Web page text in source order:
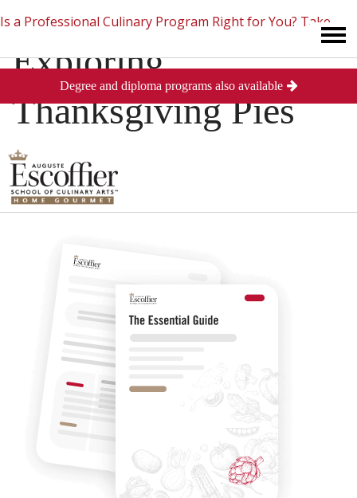
Is a Professional Culinary Program Right for You? Take
This Short Quiz Close
Exploring
Thanksgiving Pies
Posted
0
Degree and diploma programs also available